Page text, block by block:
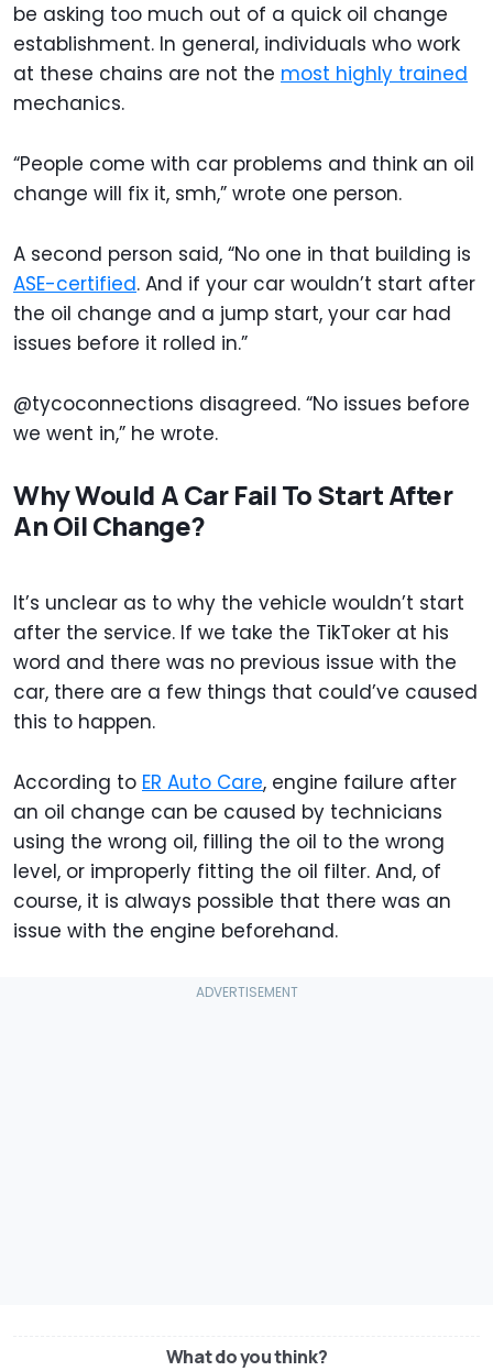
be asking too much out of a quick oil change
establishment. In general, individuals who work
at these chains are not the most highly trained
mechanics.
“People come with car problems and think an oil
change will fix it, smh,” wrote one person.
A second person said, “No one in that building is
ASE-certified. And if your car wouldn’t start after
the oil change and a jump start, your car had
issues before it rolled in.”
@tycoconnections disagreed. “No issues before
we went in,” he wrote.
Why Would A Car Fail To Start After
An Oil Change?
It’s unclear as to why the vehicle wouldn’t start
after the service. If we take the TikToker at his
word and there was no previous issue with the
car, there are a few things that could’ve caused
this to happen.
According to ER Auto Care, engine failure after
an oil change can be caused by technicians
using the wrong oil, filling the oil to the wrong
level, or improperly fitting the oil filter. And, of
course, it is always possible that there was an
issue with the engine beforehand.
What do you think?